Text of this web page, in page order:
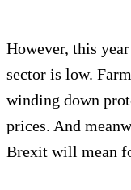
However, this
sector is low.
winding down
prices. And
Brexit will mean